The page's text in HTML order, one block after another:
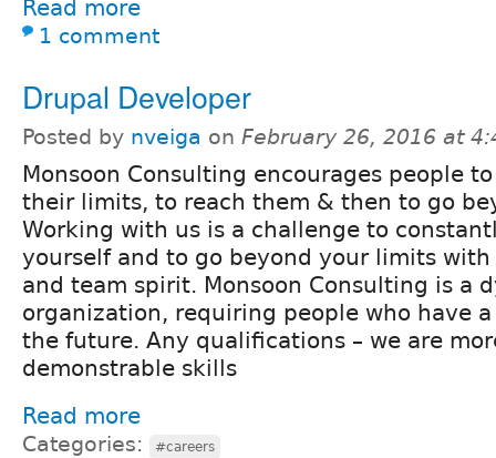
Read more
1 comment
Drupal Developer
Posted by nveiga on February 26, 2016 at
Monsoon Consulting encourages people
their limits, to reach them & then to go
Working with us is a challenge to
yourself and to go beyond your limits
and team spirit. Monsoon Consulting is a
organization, requiring people who have
the future. Any qualifications – we are
demonstrable skills
Read more
Categories: #careers